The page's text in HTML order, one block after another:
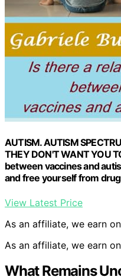
AUTISM. AUTISM
THEY DON'T WANT YOU
between vaccines and
and free yourself from
View Latest Price
As an affiliate, we earn
As an affiliate, we earn
What Remains